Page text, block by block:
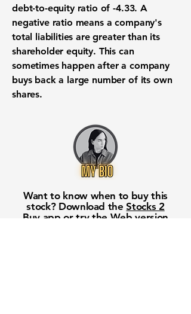
debt-to-equity ratio of-4.33. A
negative ratio means a company's
total liabilities are greater than its
shareholder equity. This can
sometimes happen after a company
buys back a large number of its own
shares.
Want to know when to buy this
stock? Download theStocks 2
Buy app or try the Web version